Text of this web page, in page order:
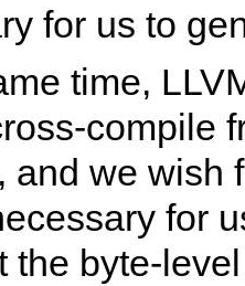
for us to
time,
compile
and we wish
for
the byte-